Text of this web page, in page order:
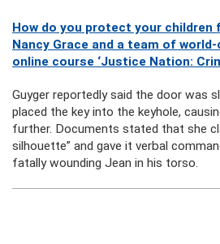
How do you protect your children
Nancy Grace and a team of
online course ‘Justice Nation:
Guyger reportedly said the door was
placed the key into the keyhole,
further. Documents stated that she
silhouette” and gave it verbal
fatally wounding Jean in his torso.